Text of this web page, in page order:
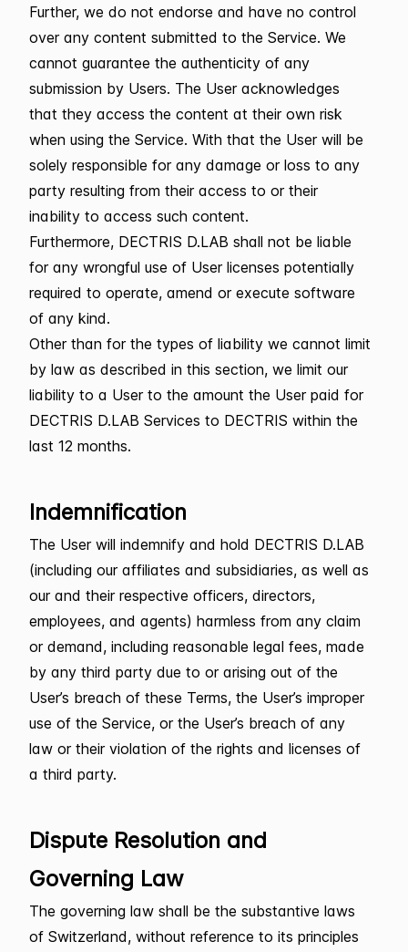
Further, we do not endorse and have no control
over any content submitted to the Service. We
cannot guarantee the authenticity of any
submission by Users. The User acknowledges
that they access the content at their own risk
when using the Service. With that the User will be
solely responsible for any damage or loss to any
party resulting from their access to or their
inability to access such content.
Furthermore, DECTRIS D.LAB shall not be liable
for any wrongful use of User licenses potentially
required to operate, amend or execute software
of any kind.
Other than for the types of liability we cannot limit
by law as described in this section, we limit our
liability to a User to the amount the User paid for
DECTRIS D.LAB Services to DECTRIS within the
last 12 months.
Indemnification
The User will indemnify and hold DECTRIS D.LAB
(including our affiliates and subsidiaries, as well as
our and their respective officers, directors,
employees, and agents) harmless from any claim
or demand, including reasonable legal fees, made
by any third party due to or arising out of the
User’s breach of these Terms, the User’s improper
use of the Service, or the User’s breach of any
law or their violation of the rights and licenses of
a third party.
Dispute Resolution and
Governing Law
The governing law shall be the substantive laws
of Switzerland, without reference to its principles